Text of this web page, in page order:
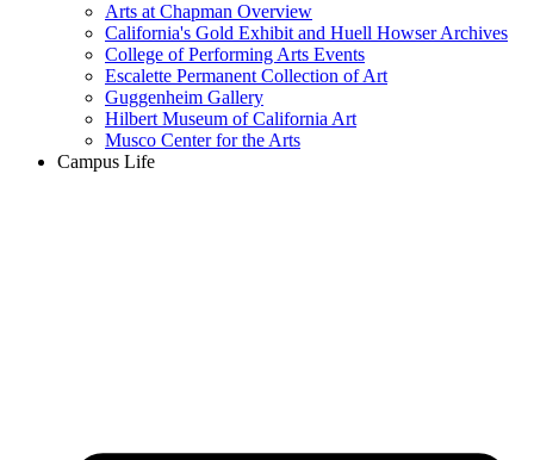
Arts at Chapman Overview
California's Gold Exhibit and Huell Howser Archives
College of Performing Arts Events
Escalette Permanent Collection of Art
Guggenheim Gallery
Hilbert Museum of California Art
Musco Center for the Arts
Campus Life